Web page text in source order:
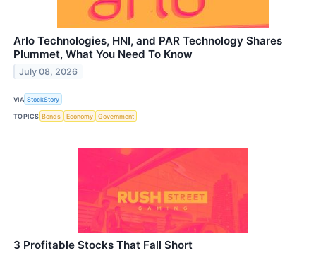
Arlo Technologies, HNI, and PAR Technology Shares
Plummet, What You Need To Know
July 08, 2026
VIA StockStory
TOPICS Bonds Economy Government
3 Profitable Stocks That Fall Short